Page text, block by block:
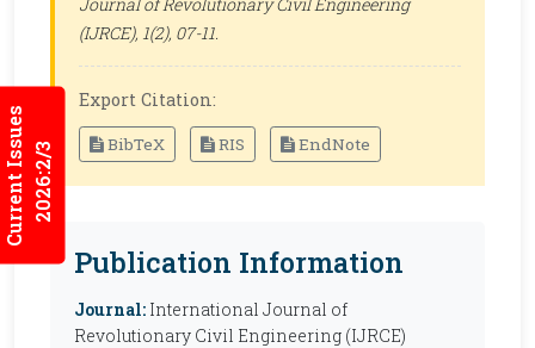
Current Issues2026:2/3
(IJRCE), 1(2), 07-11.
Export Citation:
BibTeX RIS EndNote
Publication Information
Journal: International Journal of
Revolutionary Civil Engineering (IJRCE)